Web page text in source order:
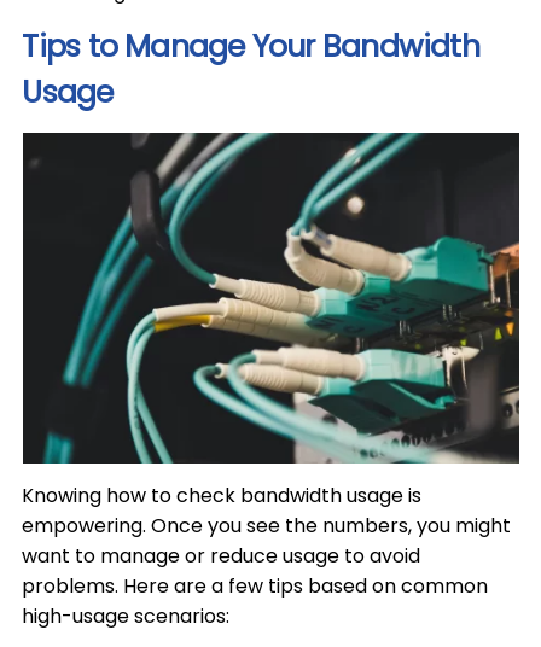
Tips to Manage Your Bandwidth
Usage
Knowing how to check bandwidth usage is
empowering. Once you see the numbers, you might
want to manage or reduce usage to avoid
problems. Here are a few tips based on common
high-usage scenarios: